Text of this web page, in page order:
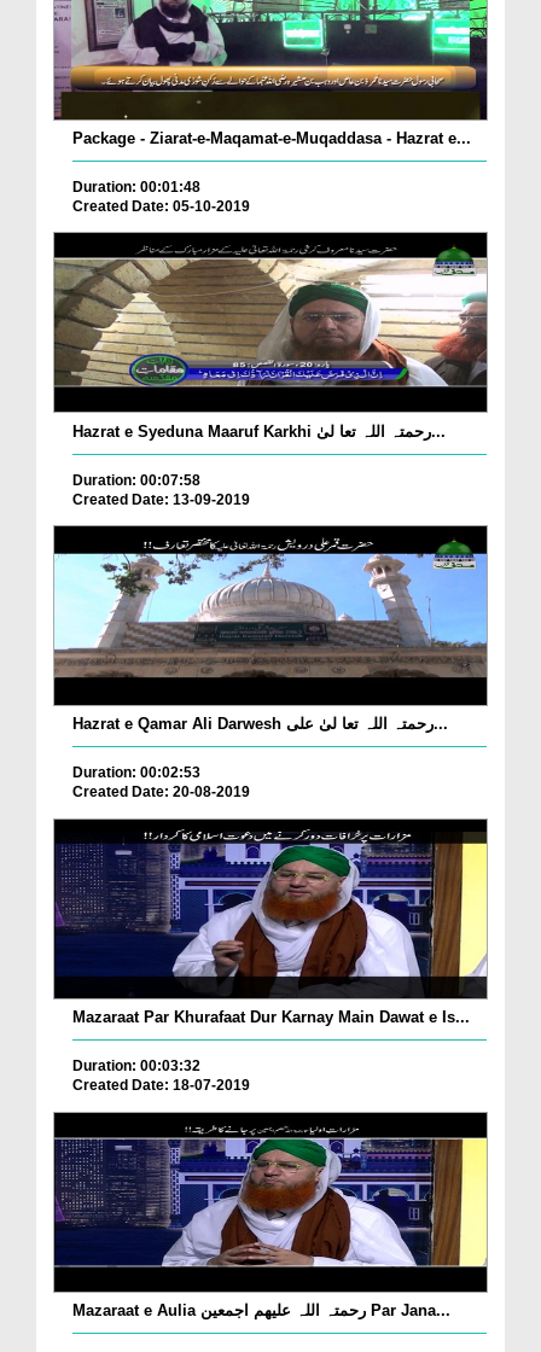
Package - Ziarat-e-Maqamat-e-Muqaddasa - Hazrat e...
Duration: 00:01:48
Created Date: 05-10-2019
Hazrat e Syeduna Maaruf Karkhi رحمتہ اللہ تعا لیٰ...
Duration: 00:07:58
Created Date: 13-09-2019
Hazrat e Qamar Ali Darwesh رحمتہ اللہ تعا لیٰ علی...
Duration: 00:02:53
Created Date: 20-08-2019
Mazaraat Par Khurafaat Dur Karnay Main Dawat e Is...
Duration: 00:03:32
Created Date: 18-07-2019
Mazaraat e Aulia رحمتہ اللہ علیھم اجمعین Par Jana...